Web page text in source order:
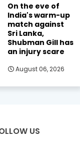
On the eve of
India's warm-up
match against
Sri Lanka,
Shubman Gill has
an injury scare
August 06, 2026
US